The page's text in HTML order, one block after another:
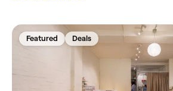
Featured Deals